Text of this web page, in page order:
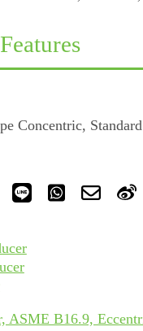
Concentric,
ASME B16.9,